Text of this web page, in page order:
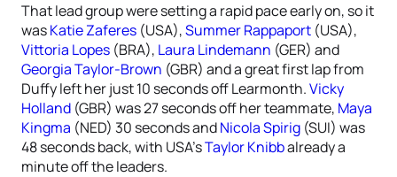
That lead group were setting a rapid pace early on, so it
wasKatie Zaferes (USA),Summer Rappaport (USA),
Vittoria Lopes (BRA), Laura Lindemann (GER) and
Georgia Taylor-Brown (GBR) and a great first lap from
Duffy left her just 10 seconds off Learmonth.Vicky
Holland (GBR) was 27 seconds off her teammate, Maya
Kingma (NED) 30 seconds andNicola Spirig (SUI) was
48 seconds back, with USA’sTaylor Knibbalready a
minute off the leaders.